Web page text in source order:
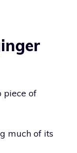
piece of
much of its